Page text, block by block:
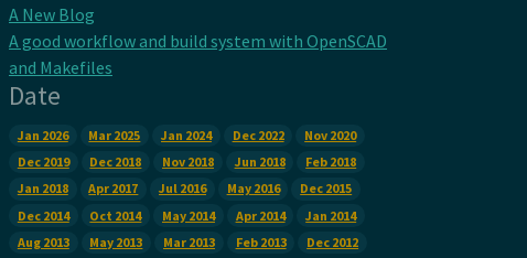
A New Blog
A good workflow and build system with OpenSCAD
and Makefiles
Date
Jan 2026 Mar 2025 Jan 2024 Dec 2022
Nov 2020
Dec 2019
Dec 2018 Nov 2018 Jun 2018
Feb 2018
Jan 2018
Apr 2017 Jul 2016 May 2016
Dec 2015
Dec 2014
Oct 2014 May 2014 Apr 2014
Jan 2014
Aug 2013
May 2013 Mar 2013 Feb 2013
Dec 2012